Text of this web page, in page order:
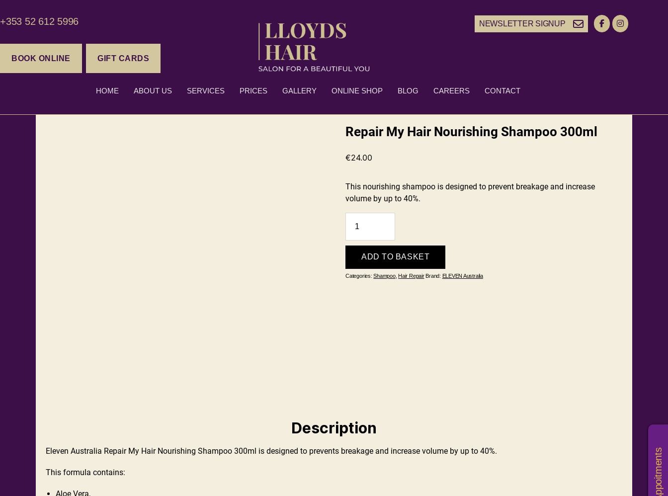
+353 52 612 5996
BOOK ONLINE GIFT CARDS
NEWSLETTER SIGNUP
HOME ABOUT US SERVICES PRICES GALLERY ONLINE SHOP BLOG CAREERS CONTACT
Repair My Hair Nourishing Shampoo 300ml
€24.00
This nourishing shampoo is designed to prevent breakage and increase
volume by up to 40%.
Hair
Nourishing
300ml
ADD TO BASKET
Categories:Shampoo, Hair Repair Brand: ELEVEN Australia
Description
Eleven Australia Repair My Hair Nourishing Shampoo 300ml is designed to prevents breakage and increase volume by up to 40%.
This formula contains:
Aloe Vera,